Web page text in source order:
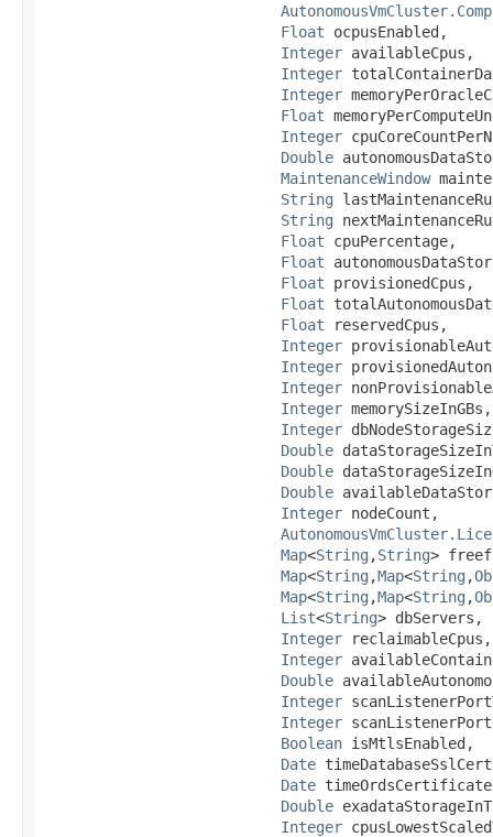
Float ocpusEnabled,
Integer availableCpus,
Integer
Integer
Float
Integer
Double
MaintenanceWindow
String
String
Float cpuPercentage,
Float
Float provisionedCpus,
Float
Float reservedCpus,
Integer
Integer
Integer
Integer memorySizeInGBs,
Integer
Double
Double
Double
Integer nodeCount,
Map<String ,​String>
Map<String ,​Map<String ,​
Map<String ,​Map<String ,​
List<String> dbServers,
Integer reclaimableCpus,
Integer
Double
Integer
Integer
Boolean isMtlsEnabled,
Date
Date
Double
Integer